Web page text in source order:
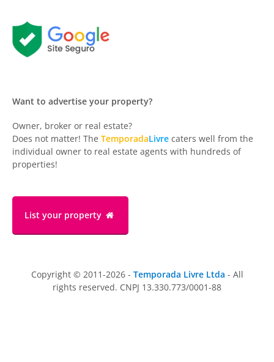
Want to advertise your property?
Owner, broker or real estate?
Does not matter! The TemporadaLivre caters well from the
individual owner to real estate agents with hundreds of
properties!
List your property
Copyright © 2011-2026 - Temporada Livre Ltda - All
rights reserved. CNPJ 13.330.773/0001-88